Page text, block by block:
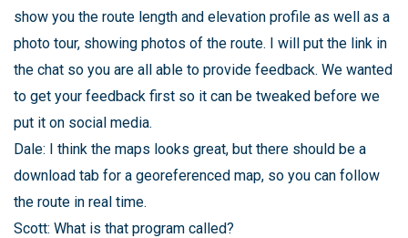
show you the route length and elevation profile as well as a
photo tour, showing photos of the route. I will put the link in
the chat so you are all able to provide feedback. We wanted
to get your feedback first so it can be tweaked before we
put it on social media.
Dale: I think the maps looks great, but there should be a
download tab for a georeferenced map, so you can follow
the route in real time.
Scott: What is that program called?